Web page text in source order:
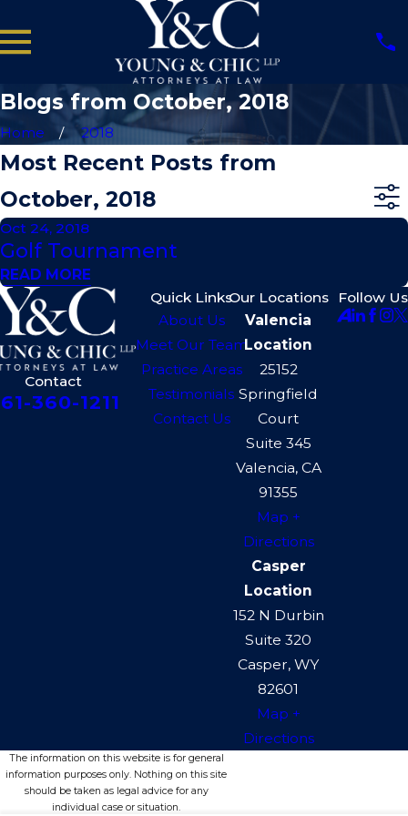
Blogs from October, 2018
Home 2018
Most Recent Posts from
October, 2018
Oct 24, 2018
Golf Tournament
READ MORE
Contact
360-1211
Quick Links
About Us
Meet Our Team
Practice Areas
Testimonials
Contact Us
Our Locations
Valencia
Location
25152
Springfield
Court
Suite 345
Valencia, CA
91355
Map +
Directions
Casper
Location
152 N Durbin
Suite 320
Casper, WY
82601
Map +
Directions
Follow Us
The information on this website is for general
information purposes only. Nothing on this site
should be taken as legal advice for any
individual case or situation.